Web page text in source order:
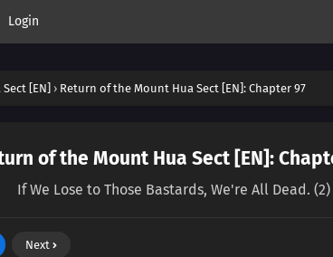
Login
[EN] › Return of the Mount Hua Sect [EN]: Chapter 97
of the Mount Hua Sect [EN]:
If We Lose to Those Bastards, We're All Dead. (2)
Next